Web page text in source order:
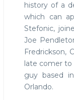
history of a
which can
Stefonic,
Joe
Fredrickson,
late comer to
guy based
Orlando.